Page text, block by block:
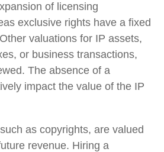
of licensing
exclusive rights have a fixed
valuations for IP assets,
or business transactions,
The absence of a
impact the value of the IP
as copyrights, are valued
revenue. Hiring a